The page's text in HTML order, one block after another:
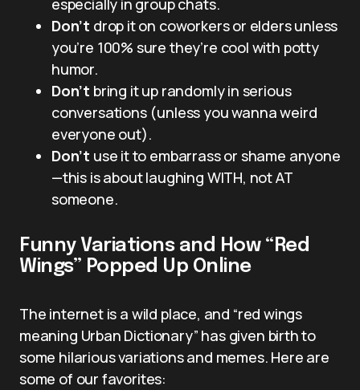
Don’t drop it on coworkers or elders unless
you’re 100% sure they’re cool with potty
humor.
Don’t bring it up randomly in serious
conversations (unless you wanna weird
everyone out).
Don’t use it to embarrass or shame anyone
—this is about laughing WITH, not AT
someone.
Funny Variations and How “Red
Wings” Popped Up Online
The internet is a wild place, and “red wings
meaning Urban Dictionary” has given birth to
some hilarious variations and memes. Here are
some of our favorites: